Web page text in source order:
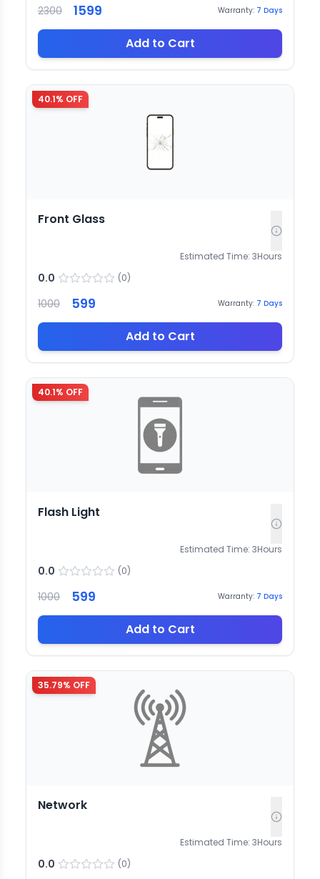
2300 1599 Warranty: 7 Days
Add to Cart
40.1% OFF
Front Glass
Estimated Time: 3Hours
0.0 (0)
1000 599 Warranty: 7 Days
Add to Cart
40.1% OFF
Flash Light
Estimated Time: 3Hours
0.0 (0)
1000 599 Warranty: 7 Days
Add to Cart
35.79% OFF
Network
Estimated Time: 3Hours
0.0 (0)